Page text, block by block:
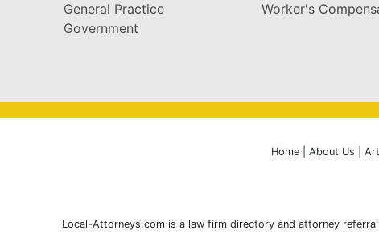
General Practice
Government
Worker's
Home| About Us
Local-Attorneys.com is a law firm directory and attorney